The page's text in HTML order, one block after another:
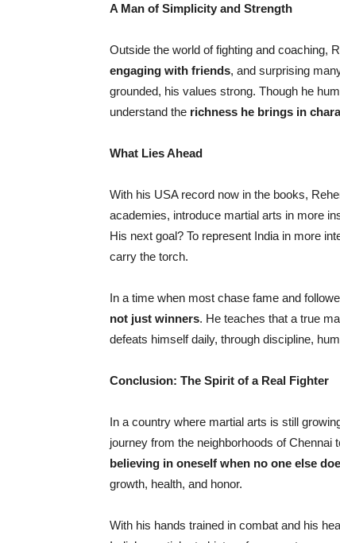
A Man of Simplicity and Strength
Outside the world of fighting and coaching,
engaging with friends, and surprising
grounded, his values strong. Though he
understand the richness he brings in
What Lies Ahead
With his USA record now in the books,
academies, introduce martial arts in more
His next goal? To represent India in more
carry the torch.
In a time when most chase fame and
not just winners. He teaches that a true
defeats himself daily, through discipline,
Conclusion: The Spirit of a Real Fighter
In a country where martial arts is still
journey from the neighborhoods of
believing in oneself when no one else
growth, health, and honor.
With his hands trained in combat and his